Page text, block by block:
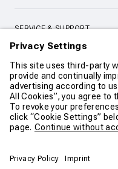
CONTINUE SHOPPING
SERVICE & SUPPORT
CONTACT